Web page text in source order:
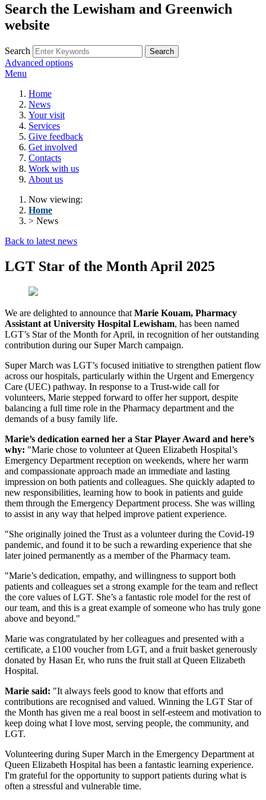
Search the Lewisham and Greenwich
website
Search
Advanced options
Menu
Home
News
Your visit
Services
Give feedback
Get involved
Contacts
Work with us
About us
Now viewing:
Home
> News
Back to latest news
LGT Star of the Month April 2025
We are delighted to announce that Marie Kouam, Pharmacy
Assistant at University Hospital Lewisham, has been named
LGT’s Star of the Month for April, in recognition of her outstanding
contribution during our Super March campaign.
Super March was LGT’s focused initiative to strengthen patient flow
across our hospitals, particularly within the Urgent and Emergency
Care (UEC) pathway. In response to a Trust-wide call for
volunteers, Marie stepped forward to offer her support, despite
balancing a full time role in the Pharmacy department and the
demands of a busy family life.
Marie’s dedication earned her a Star Player Award and here’s
why: "Marie chose to volunteer at Queen Elizabeth Hospital’s
Emergency Department reception on weekends, where her warm
and compassionate approach made an immediate and lasting
impression on both patients and colleagues. She quickly adapted to
new responsibilities, learning how to book in patients and guide
them through the Emergency Department process. She was willing
to assist in any way that helped improve patient experience.
"She originally joined the Trust as a volunteer during the Covid-19
pandemic, and found it to be such a rewarding experience that she
later joined permanently as a member of the Pharmacy team.
"Marie’s dedication, empathy, and willingness to support both
patients and colleagues set a strong example for the team and reflect
the core values of LGT. She’s a fantastic role model for the rest of
our team, and this is a great example of someone who has truly gone
above and beyond."
Marie was congratulated by her colleagues and presented with a
certificate, a £100 voucher from LGT, and a fruit basket generously
donated by Hasan Er, who runs the fruit stall at Queen Elizabeth
Hospital.
Marie said: "It always feels good to know that efforts and
contributions are recognised and valued. Winning the LGT Star of
the Month has given me a real boost in self-esteem and motivation to
keep doing what I love most, serving people, the community, and
LGT.
Volunteering during Super March in the Emergency Department at
Queen Elizabeth Hospital has been a fantastic learning experience.
I'm grateful for the opportunity to support patients during what is
often a stressful and vulnerable time.